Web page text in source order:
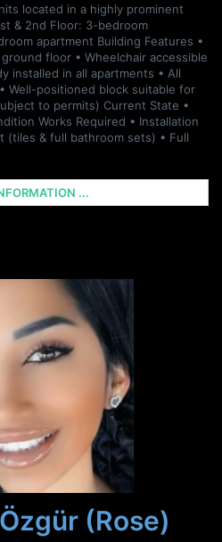
located in a highly prominent
& 2nd Floor: 3-bedroom
apartment Building Features •
floor • Wheelchair accessible
installed in all apartments • All
Well-positioned block suitable for
to permits) Current State •
Works Required • Installation
(tiles & full bathroom sets) • Full
...
(Rose)